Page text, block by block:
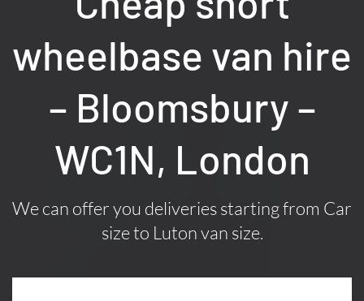
wheelbase van hire
– Bloomsbury –
WC1N, London
We can offer you deliveries starting from Car
size to Luton van size.